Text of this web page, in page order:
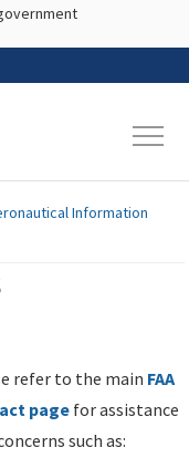
content
Information
refer to the main FAA
page for assistance
such as: